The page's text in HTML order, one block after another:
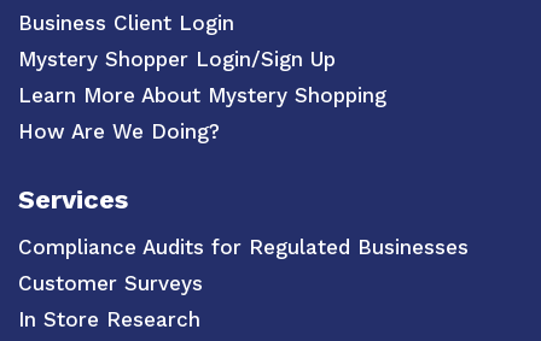
Business Client Login
Mystery Shopper Login/Sign Up
Learn More About Mystery Shopping
How Are We Doing?
Services
Compliance Audits for Regulated Businesses
Customer Surveys
In Store Research